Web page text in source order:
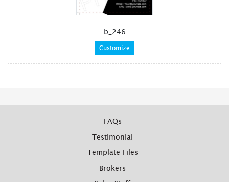
b_246
Customize
FAQs
Testimonial
Template Files
Brokers